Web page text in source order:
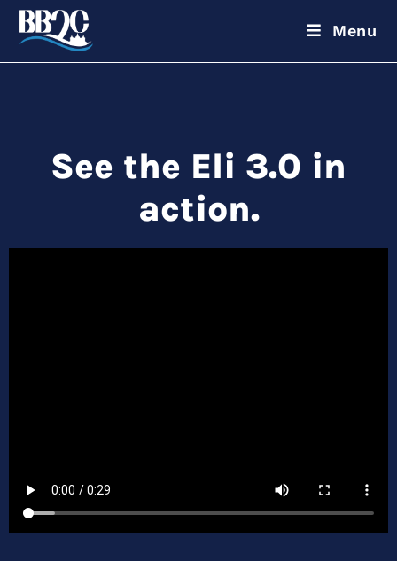
Menu
See the Eli 3.0 in
action.